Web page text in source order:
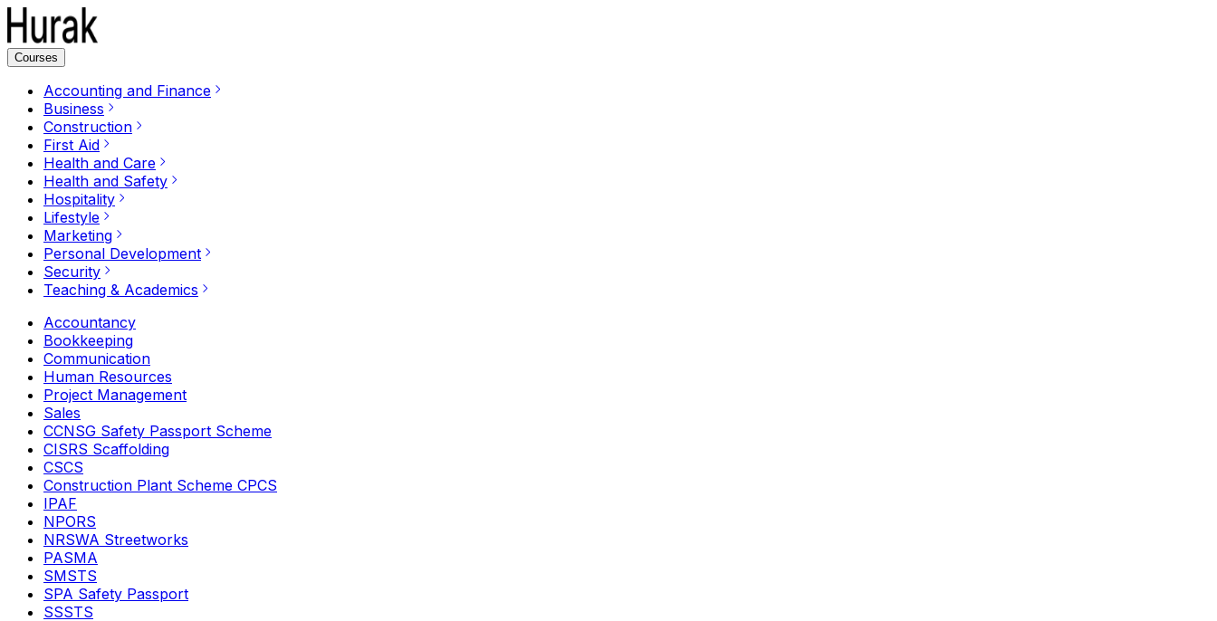
Courses
Accounting and Finance
Business
Construction
First Aid
Health and Care
Health and Safety
Hospitality
Lifestyle
Marketing
Personal Development
Security
Teaching & Academics
Accountancy
Bookkeeping
Communication
Human Resources
Project Management
Sales
CCNSG Safety Passport Scheme
CISRS Scaffolding
CSCS
Construction Plant Scheme CPCS
IPAF
NPORS
NRSWA Streetworks
PASMA
SMSTS
SPA Safety Passport
SSSTS